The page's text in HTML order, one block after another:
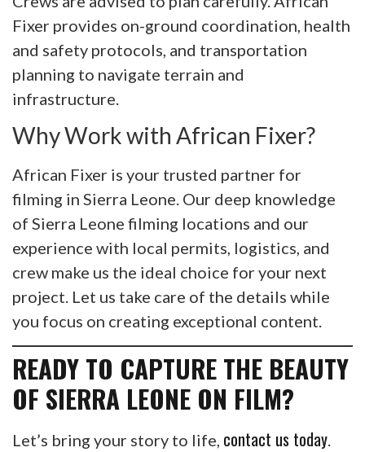
Fixer provides on-ground coordination, health
and safety protocols, and transportation
planning to navigate terrain and
infrastructure.
Why Work with African Fixer?
African Fixer is your trusted partner for
filming in Sierra Leone. Our deep knowledge
of Sierra Leone filming locations and our
experience with local permits, logistics, and
crew make us the ideal choice for your next
project. Let us take care of the details while
you focus on creating exceptional content.
READY TO CAPTURE THE BEAUTY
OF SIERRA LEONE ON FILM?
Let’s bring your story to life, contact us today